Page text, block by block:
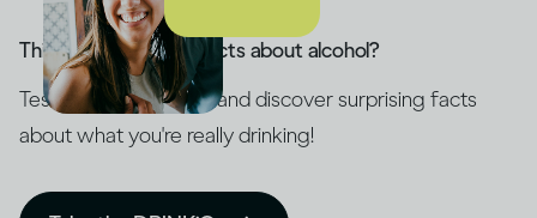
Think you know the facts about alcohol?
Test your knowledge and discover surprising facts
about what you're really drinking!